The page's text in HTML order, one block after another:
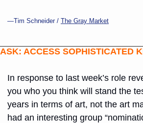
—Tim Schneider / The Gray Market
ASK: ACCESS SOPHISTICATED
In response to last week’s role
you who you think will stand the
years in terms of art, not the art
had an interesting group